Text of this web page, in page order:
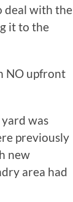
deal with the
it to the
NO upfront
was
previously
new
area had